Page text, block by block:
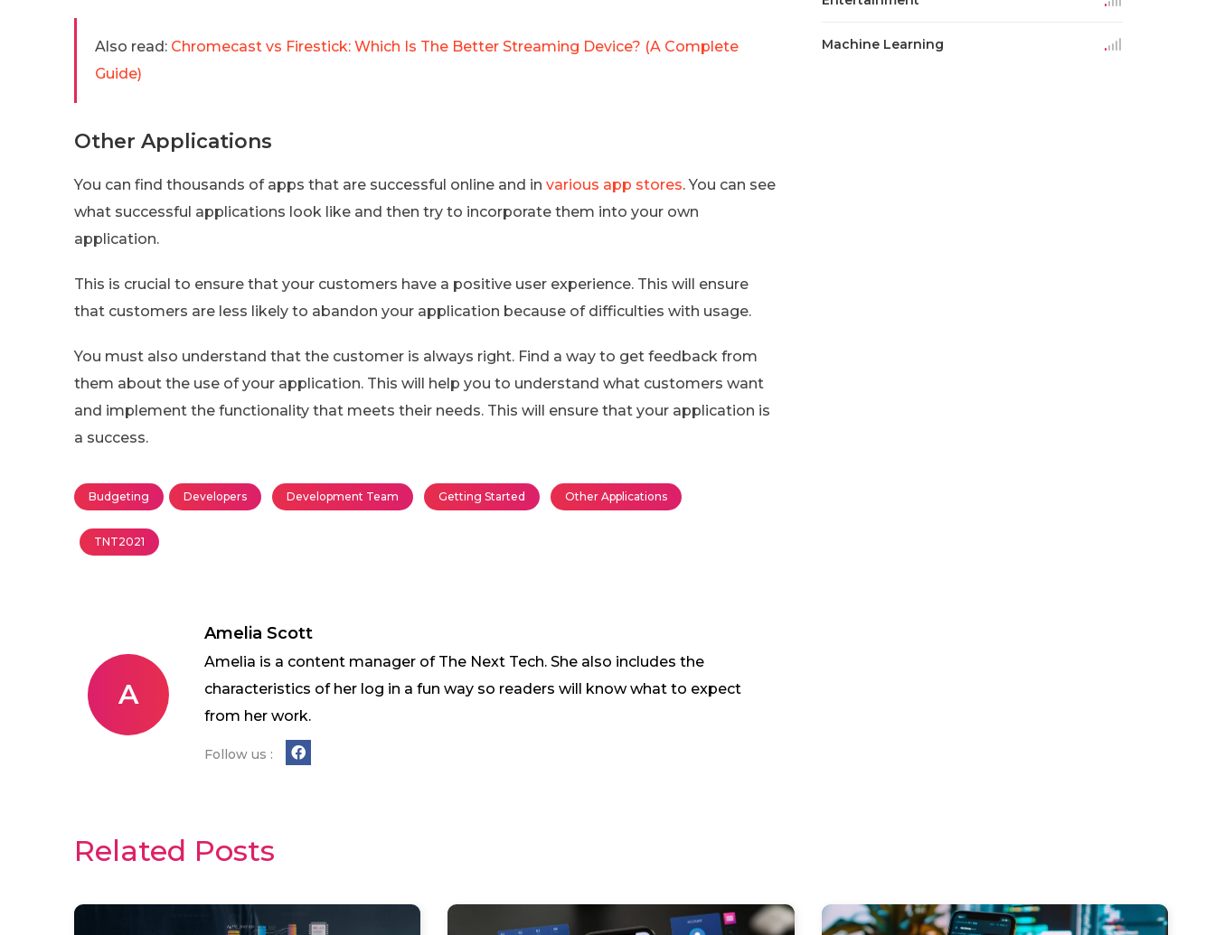
Also read: Chromecast vs Firestick: Which Is The Better Streaming Device? (A Complete
Guide)
Other Applications
You can find thousands of apps that are successful online and in various app stores. You can see
what successful applications look like and then try to incorporate them into your own
application.
This is crucial to ensure that your customers have a positive user experience. This will ensure
that customers are less likely to abandon your application because of difficulties with usage.
You must also understand that the customer is always right. Find a way to get feedback from
them about the use of your application. This will help you to understand what customers want
and implement the functionality that meets their needs. This will ensure that your application is
a success.
Budgeting Developers Development Team Getting Started Other Applications
TNT2021
A
Amelia Scott
Amelia is a content manager of The Next Tech. She also includes the
characteristics of her log in a fun way so readers will know what to expect
from her work.
Follow us :
Machine Learning
Related Posts